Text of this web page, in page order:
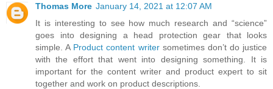
Thomas More January 14, 2021 at 12:07 AM
It is interesting to see how much research and “science”
goes into designing a head protection gear that looks
simple. A Product content writersometimes don’t do justice
with the effort that went into designing something. It is
important for the content writer and product expert to sit
together and work on product descriptions.